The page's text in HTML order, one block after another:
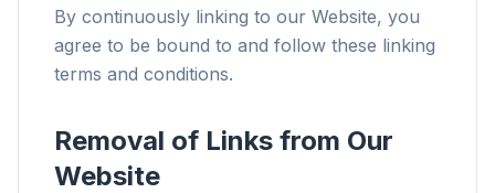
By continuously linking to our Website, you
agree to be bound to and follow these linking
terms and conditions.
Removal of Links from Our
Website